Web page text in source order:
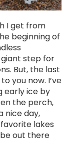
I get from
beginning of
step for
But, the last
you now. I’ve
early ice by
the perch,
nice day,
lakes
out there